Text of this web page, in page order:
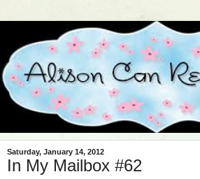
Saturday, January 14, 2012
In My Mailbox #62